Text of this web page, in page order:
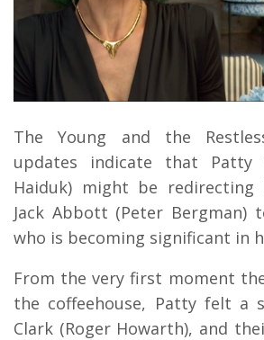
The Young and the
updates indicate that Patty
Haiduk) might be
Jack Abbott (Peter Bergman)
who is becoming significant in
From the very first moment
the coffeehouse, Patty felt a
Clark (Roger Howarth), and